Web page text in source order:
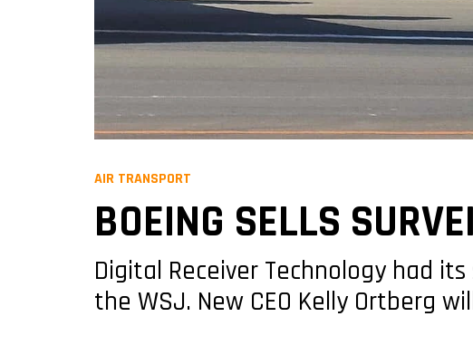
AIR TRANSPORT
BOEING SELLS
Digital Receiver Technology had
the WSJ. New CEO Kelly Ortberg